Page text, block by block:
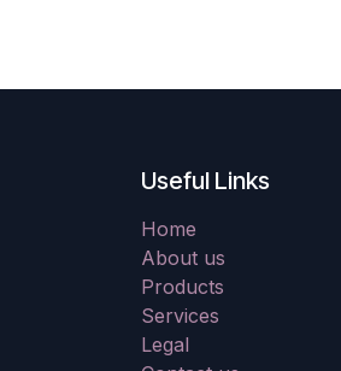
Useful Links
Home
About us
Products
Services
Legal